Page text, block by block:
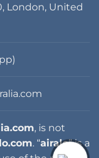
London, United
, is not
. “airalo” is a